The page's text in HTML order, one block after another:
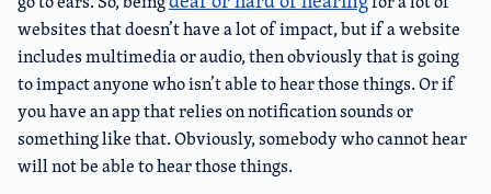
websites that doesn’t have a lot of impact, but if a website
includes multimedia or audio, then obviously that is going
to impact anyone who isn’t able to hear those things. Or if
you have an app that relies on notification sounds or
something like that. Obviously, somebody who cannot hear
will not be able to hear those things.